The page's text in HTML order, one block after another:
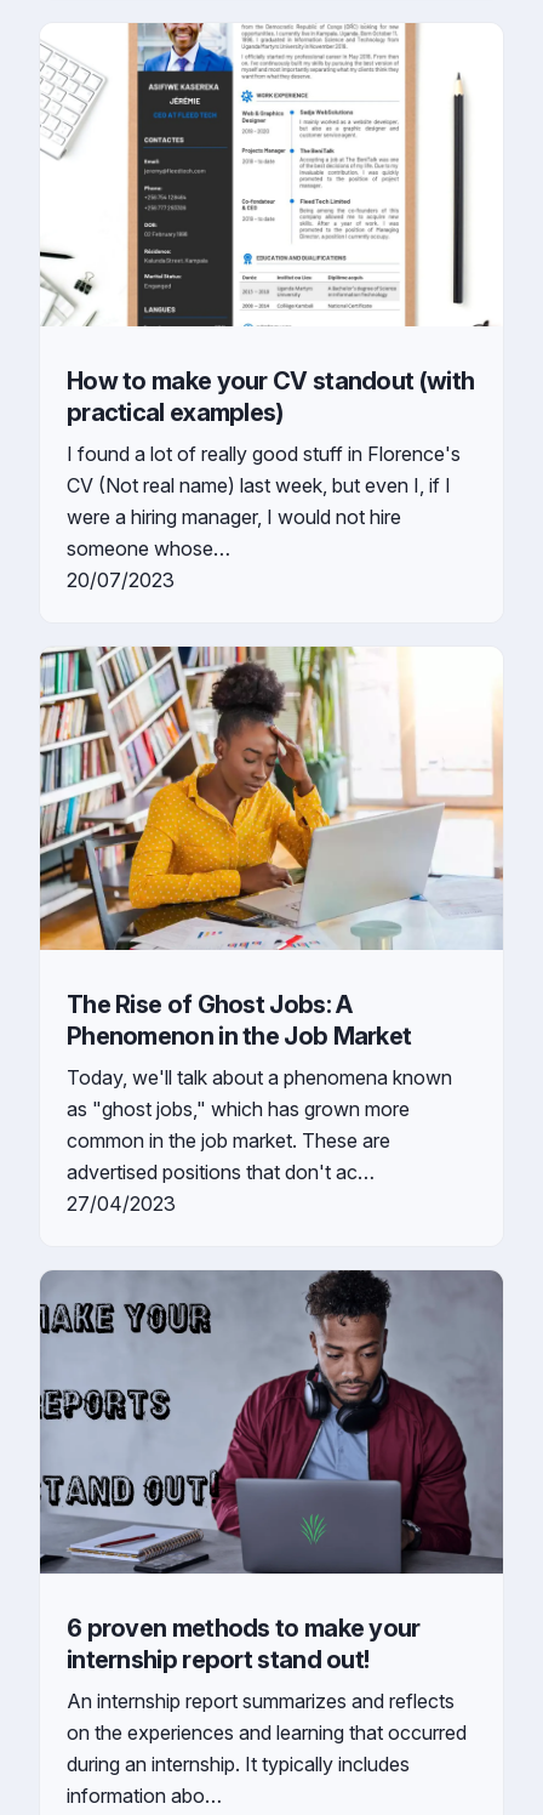
How to make your CV standout (with
practical examples)
I found a lot of really good stuff in Florence's
CV (Not real name) last week, but even I, if I
were a hiring manager, I would not hire
someone whose…
20/07/2023
The Rise of Ghost Jobs: A
Phenomenon in the Job Market
Today, we'll talk about a phenomena known
as "ghost jobs," which has grown more
common in the job market. These are
advertised positions that don't ac…
27/04/2023
6 proven methods to make your
internship report stand out!
An internship report summarizes and reflects
on the experiences and learning that occurred
during an internship. It typically includes
information abo…